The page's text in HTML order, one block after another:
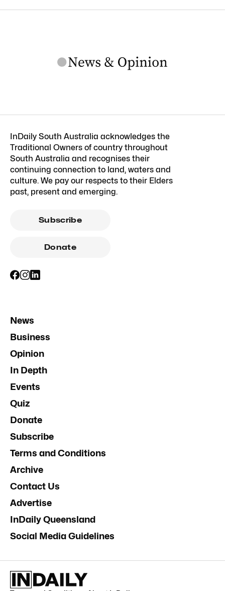
InDaily South Australia acknowledges the
Traditional Owners of country throughout
South Australia and recognises their
continuing connection to land, waters and
culture. We pay our respects to their Elders
past, present and emerging.
Subscribe
Donate
News
Business
Opinion
In Depth
Events
Quiz
Donate
Subscribe
Terms and Conditions
Archive
Contact Us
Advertise
InDaily Queensland
Social Media Guidelines